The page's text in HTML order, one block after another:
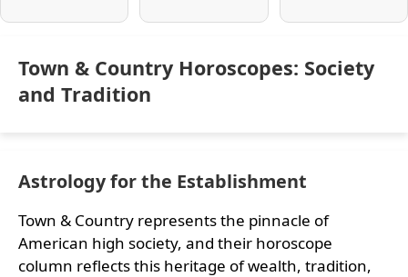
Town & Country Horoscopes: Society
and Tradition
Astrology for the Establishment
Town & Country represents the pinnacle of
American high society, and their horoscope
column reflects this heritage of wealth, tradition,